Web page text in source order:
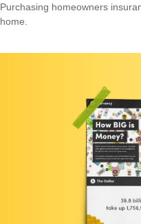
Purchasing homeowners
home.